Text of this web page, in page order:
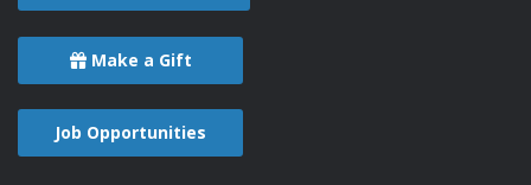
Make a Gift
Job Opportunities